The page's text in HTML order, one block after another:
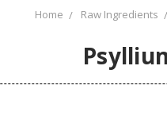
Home Raw Ingredients